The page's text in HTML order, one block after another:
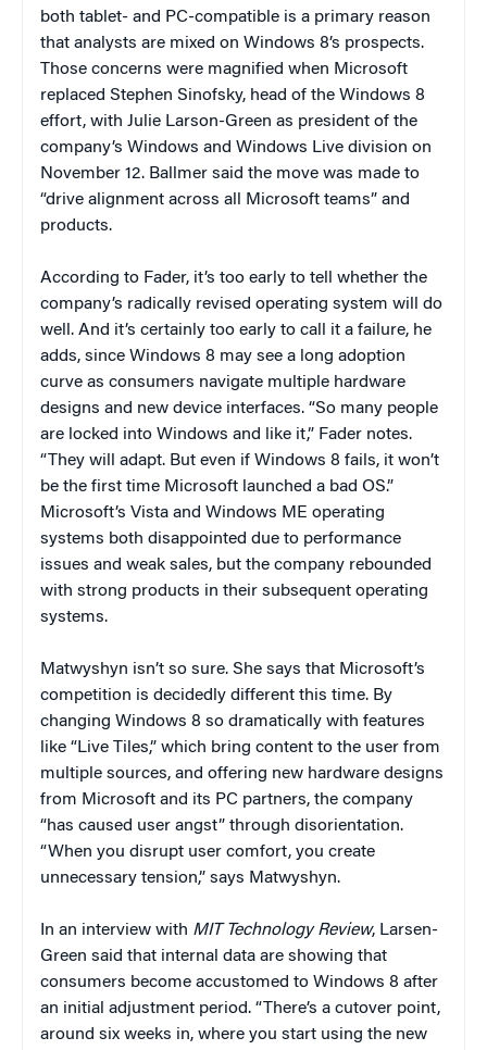
both tablet- and PC-compatible is a primary reason
that analysts are mixed on Windows 8’s prospects.
Those concerns were magnified when Microsoft
replaced Stephen Sinofsky, head of the Windows 8
effort, with Julie Larson-Green as president of the
company’s Windows and Windows Live division on
November 12. Ballmer said the move was made to
“drive alignment across all Microsoft teams” and
products.
According to Fader, it’s too early to tell whether the
company’s radically revised operating system will do
well. And it’s certainly too early to call it a failure, he
adds, since Windows 8 may see a long adoption
curve as consumers navigate multiple hardware
designs and new device interfaces. “So many people
are locked into Windows and like it,” Fader notes.
“They will adapt. But even if Windows 8 fails, it won’t
be the first time Microsoft launched a bad OS.”
Microsoft’s Vista and Windows ME operating
systems both disappointed due to performance
issues and weak sales, but the company rebounded
with strong products in their subsequent operating
systems.
Matwyshyn isn’t so sure. She says that Microsoft’s
competition is decidedly different this time. By
changing Windows 8 so dramatically with features
like “Live Tiles,” which bring content to the user from
multiple sources, and offering new hardware designs
from Microsoft and its PC partners, the company
“has caused user angst” through disorientation.
“When you disrupt user comfort, you create
unnecessary tension,” says Matwyshyn.
In an interview with MIT Technology Review, Larsen-
Green said that internal data are showing that
consumers become accustomed to Windows 8 after
an initial adjustment period. “There’s a cutover point,
around six weeks in, where you start using the new